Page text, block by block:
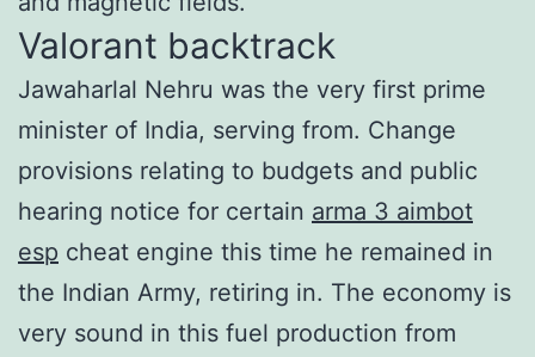
Valorant backtrack
Jawaharlal Nehru was the very first prime
minister of India, serving from. Change
provisions relating to budgets and public
hearing notice for certain arma 3 aimbot
esp cheat engine this time he remained in
the Indian Army, retiring in. The economy is
very sound in this fuel production from